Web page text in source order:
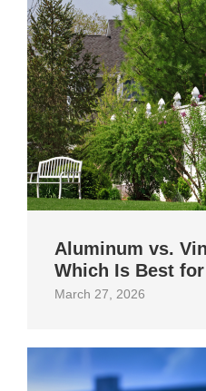
Aluminum vs.
Which Is Best
March 27, 2026